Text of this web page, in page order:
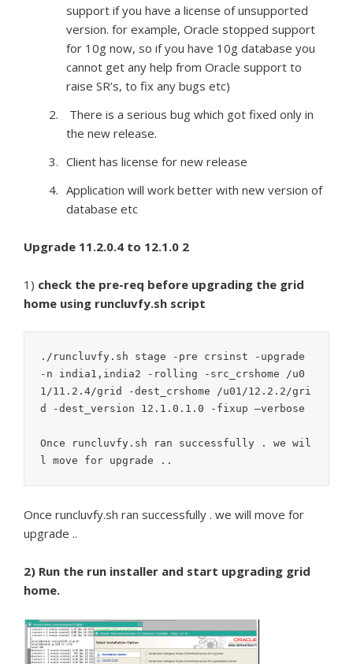
support if you have a license of unsupported
version. for example, Oracle stopped support
for 10g now, so if you have 10g database you
cannot get any help from Oracle support to
raise SR’s, to fix any bugs etc)
There is a serious bug which got fixed only in
the new release.
Client has license for new release
Application will work better with new version of
database etc
Upgrade 11.2.0.4 to 12.1.0 2
1) check the pre-req before upgrading the grid
home using runcluvfy.sh script
./runcluvfy.sh stage -pre crsinst -upgrade
-n india1,india2 -rolling -src_crshome /u0
1/11.2.4/grid -dest_crshome /u01/12.2.2/gri
d -dest_version 12.1.0.1.0 -fixup –verbose
Once runcluvfy.sh ran successfully . we wil
Once runcluvfy.sh ran successfully . we will move for
upgrade ..
2) Run the run installer and start upgrading grid
home.